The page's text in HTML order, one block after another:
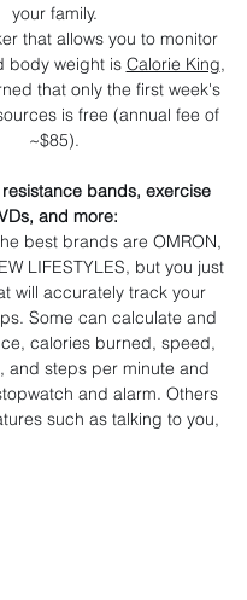
your family.
that allows you to monitor
body weight is Calorie King,
that only the first week's
is free (annual fee of
~$85).​
bands, exercise
and more:
best brands are OMRON,
LIFESTYLES, but you just
will accurately track your
Some can calculate and
calories burned, speed,
and steps per minute and
and alarm. Others
such as talking to you,